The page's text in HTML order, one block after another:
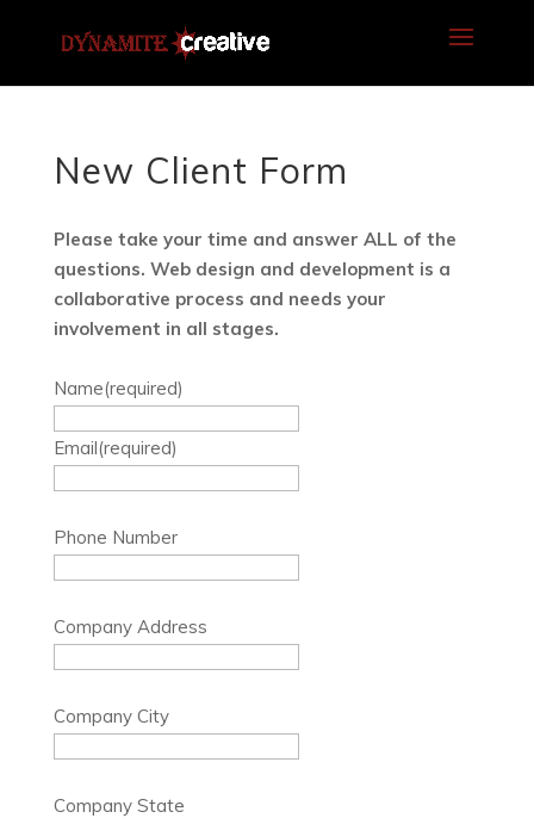
New Client Form
Please take your time and answer ALL of the
questions. Web design and development is a
collaborative process and needs your
involvement in all stages.
Name(required)
Email(required)
Phone Number
Company Address
Company City
Company State